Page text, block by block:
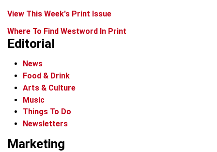
View This Week's Print Issue
Where To Find Westword In Print
Editorial
News
Food & Drink
Arts & Culture
Music
Things To Do
Newsletters
Marketing